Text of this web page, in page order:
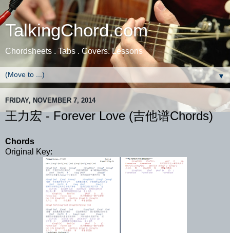
TalkingChord.com
Chordsheets . Tabs . Covers. Lessons
▼
FRIDAY, NOVEMBER 7, 2014
王力宏 - Forever Love (吉他谱Chords)
Chords
Original Key: